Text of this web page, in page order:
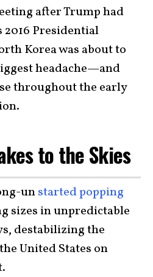
after Trump had
Presidential
Korea was about to
headache—and
throughout the early
to the Skies
unstarted popping
sizes in unpredictable
destabilizing the
United States on